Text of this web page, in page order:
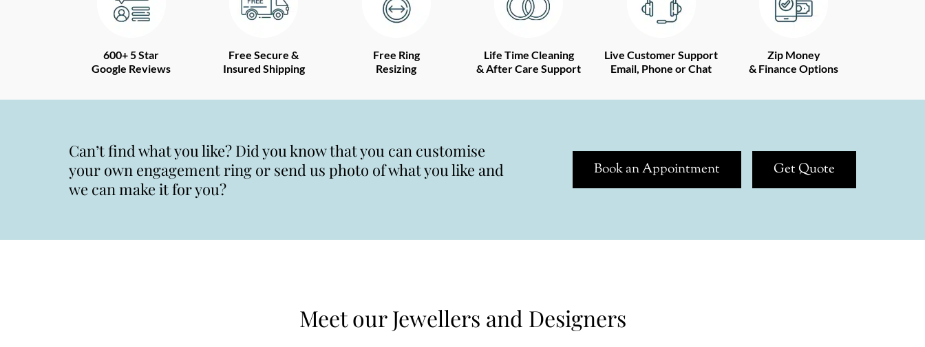
600+ 5 Star
Google Reviews
Free Secure &
Insured Shipping
Free Ring
Resizing
Life Time Cleaning
& After Care Support
Live Customer Support
Email, Phone or Chat
Zip Money
& Finance Options
Can’t find what you like? Did you know that you can customise
your own engagement ring or send us photo of what you like and
we can make it for you?
Book an Appointment Get Quote
Meet our Jewellers and Designers